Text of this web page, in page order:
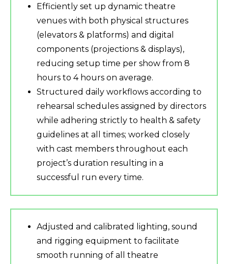
Efficiently set up dynamic theatre
venues with both physical structures
(elevators & platforms) and digital
components (projections & displays),
reducing setup time per show from 8
hours to 4 hours on average.
Structured daily workflows according to
rehearsal schedules assigned by directors
while adhering strictly to health & safety
guidelines at all times; worked closely
with cast members throughout each
project’s duration resulting in a
successful run every time.
Adjusted and calibrated lighting, sound
and rigging equipment to facilitate
smooth running of all theatre